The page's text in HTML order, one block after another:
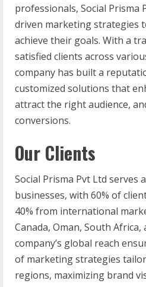
professionals, Social Prisma
driven marketing strategies
achieve their goals. With a
satisfied clients across
company has built a
customized solutions that
attract the right audience,
conversions.
Our Clients
Social Prisma Pvt Ltd serves
businesses, with 60% of
40% from international
Canada, Oman, South Africa,
company’s global reach
of marketing strategies
regions, maximizing brand